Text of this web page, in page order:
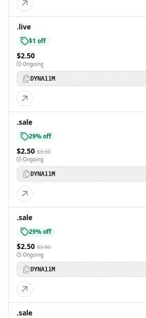
.live
$1 off
$2.50
Ongoing
DYNA11M
.sale
29% off
$2.50 $3.50
Ongoing
DYNA11M
.sale
29% off
$2.50 $3.50
Ongoing
DYNA11M
.sale